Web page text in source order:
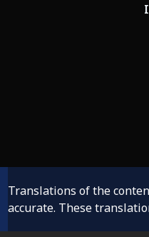
Translations of the
accurate. These